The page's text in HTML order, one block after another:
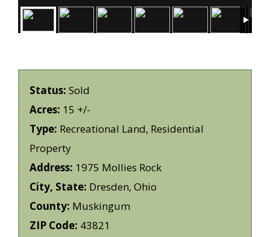
Status: Sold
Acres: 15 +/-
Type: Recreational Land, Residential
Property
Address: 1975 Mollies Rock
City, State: Dresden, Ohio
County: Muskingum
ZIP Code: 43821